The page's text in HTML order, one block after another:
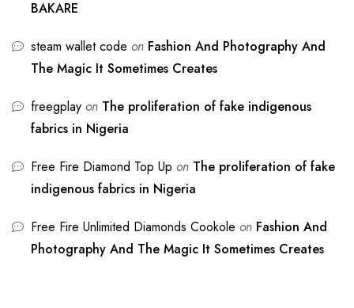
BAKARE
steam wallet code on Fashion And Photography And
The Magic It Sometimes Creates
freegplay on The proliferation of fake indigenous
fabrics in Nigeria
Free Fire Diamond Top Up on The proliferation of fake
indigenous fabrics in Nigeria
Free Fire Unlimited Diamonds Cookole on Fashion And
Photography And The Magic It Sometimes Creates